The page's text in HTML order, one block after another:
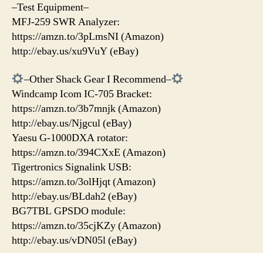
–Test Equipment–
MFJ-259 SWR Analyzer:
https://amzn.to/3pLmsNI (Amazon)
http://ebay.us/xu9VuY (eBay)
–Other Shack Gear I Recommend–
Windcamp Icom IC-705 Bracket:
https://amzn.to/3b7mnjk (Amazon)
http://ebay.us/Njgcul (eBay)
Yaesu G-1000DXA rotator:
https://amzn.to/394CXxE (Amazon)
Tigertronics Signalink USB:
https://amzn.to/3olHjqt (Amazon)
http://ebay.us/BLdah2 (eBay)
BG7TBL GPSDO module:
https://amzn.to/35cjKZy (Amazon)
http://ebay.us/vDN05l (eBay)